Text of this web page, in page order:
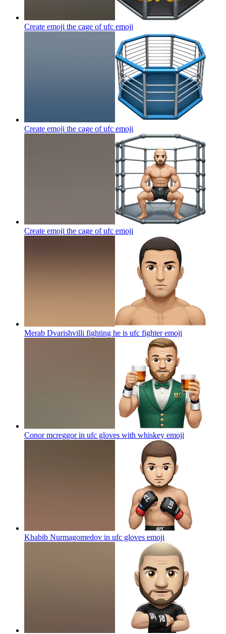
Create emoji the cage of ufc emoji
Create emoji the cage of ufc emoji
Create emoji the cage of ufc emoji
Merab Dvarishvilli fighting he is ufc fighteremoji
Conor mcreggor in ufc gloves with whiskey emoji
Khabib Nurmagomedov in ufc gloves emoji